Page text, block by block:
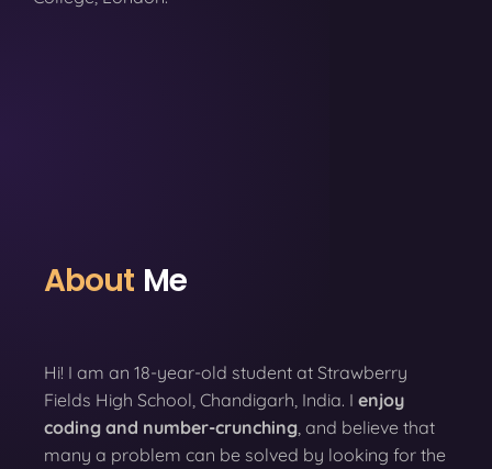
About Me
Hi! I am an 18-year-old student at Strawberry
Fields High School, Chandigarh, India. I enjoy
coding and number-crunching , and believe that
many a problem can be solved by looking for the